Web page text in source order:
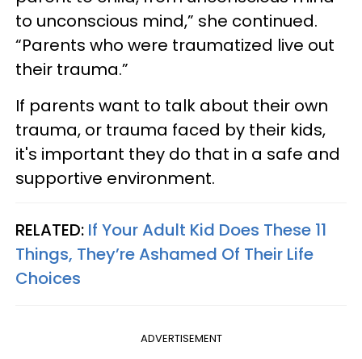
to unconscious mind,” she continued.
“Parents who were traumatized live out
their trauma.”
If parents want to talk about their own
trauma, or trauma faced by their kids,
it's important they do that in a safe and
supportive environment.
RELATED: If Your Adult Kid Does These 11
Things, They’re Ashamed Of Their Life
Choices
ADVERTISEMENT